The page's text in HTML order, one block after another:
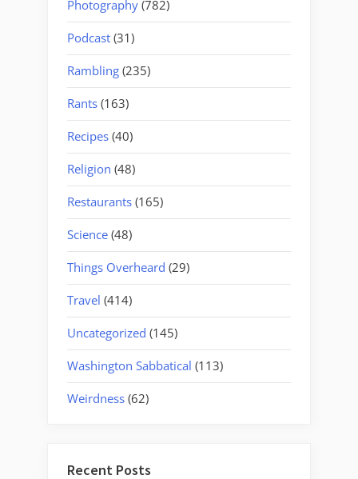
Photography (782)
Podcast (31)
Rambling (235)
Rants (163)
Recipes (40)
Religion (48)
Restaurants (165)
Science (48)
Things Overheard (29)
Travel (414)
Uncategorized (145)
Washington Sabbatical (113)
Weirdness (62)
Recent Posts